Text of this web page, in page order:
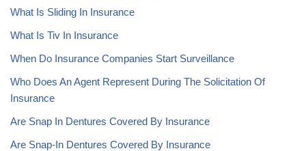
What Is Sliding In Insurance
What Is Tiv In Insurance
When Do Insurance Companies Start Surveillance
Who Does An Agent Represent During The Solicitation Of
Insurance
Are Snap In Dentures Covered By Insurance
Are Snap-In Dentures Covered By Insurance